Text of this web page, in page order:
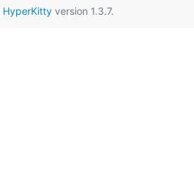
HyperKittyversion 1.3.7.